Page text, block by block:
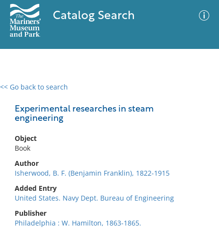
Catalog Search
<< Go back to search
Experimental researches in steam
engineering
Object
Book
Author
Isherwood, B. F. (Benjamin Franklin), 1822-1915
Added Entry
United States. Navy Dept. Bureau of Engineering
Publisher
Philadelphia : W. Hamilton, 1863-1865.
0 results